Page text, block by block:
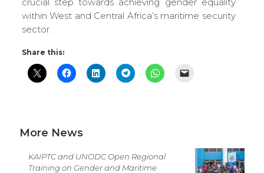
within West and Central Africa’s maritime security
sector.
Share this:
More News
KAIPTC and UNODC Open Regional
Training on Gender and Maritime